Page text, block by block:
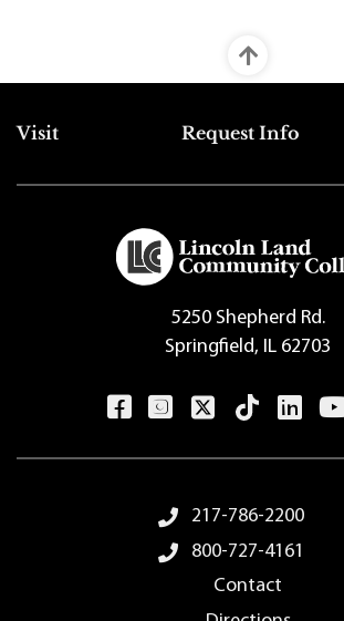
Top Footer Menu
Visit Request Info
5250 Shepherd Rd.
Springfield, IL 62703
Footer Menu217-786-2200
800-727-4161
Contact